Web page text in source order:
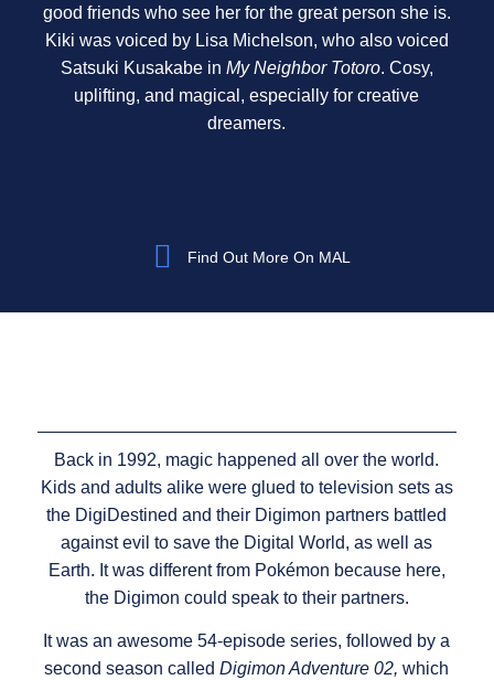
good friends who see her for the great person she is.
Kiki was voiced by Lisa Michelson, who also voiced
Satsuki Kusakabe in My Neighbor Totoro. Cosy,
uplifting, and magical, especially for creative
dreamers.
Find Out More On MAL
Back in 1992, magic happened all over the world.
Kids and adults alike were glued to television sets as
the DigiDestined and their Digimon partners battled
against evil to save the Digital World, as well as
Earth. It was different from Pokémon because here,
the Digimon could speak to their partners.
It was an awesome 54-episode series, followed by a
second season calledDigimon Adventure 02, which